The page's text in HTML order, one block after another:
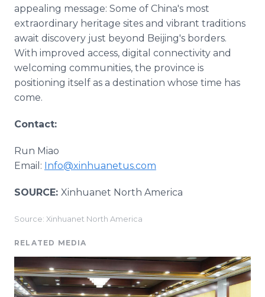
appealing message: Some of China's most
extraordinary heritage sites and vibrant traditions
await discovery just beyond Beijing's borders.
With improved access, digital connectivity and
welcoming communities, the province is
positioning itself as a destination whose time has
come.
Contact:
Run Miao
Email: Info@xinhuanetus.com
SOURCE: Xinhuanet North America
Source: Xinhuanet North America
RELATED MEDIA